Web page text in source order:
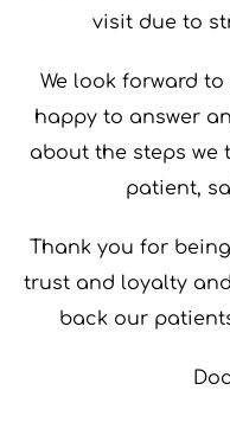
visit due to
We look forward
happy to answer
about the steps we
patient,
Thank you for
trust and loyalty
back our